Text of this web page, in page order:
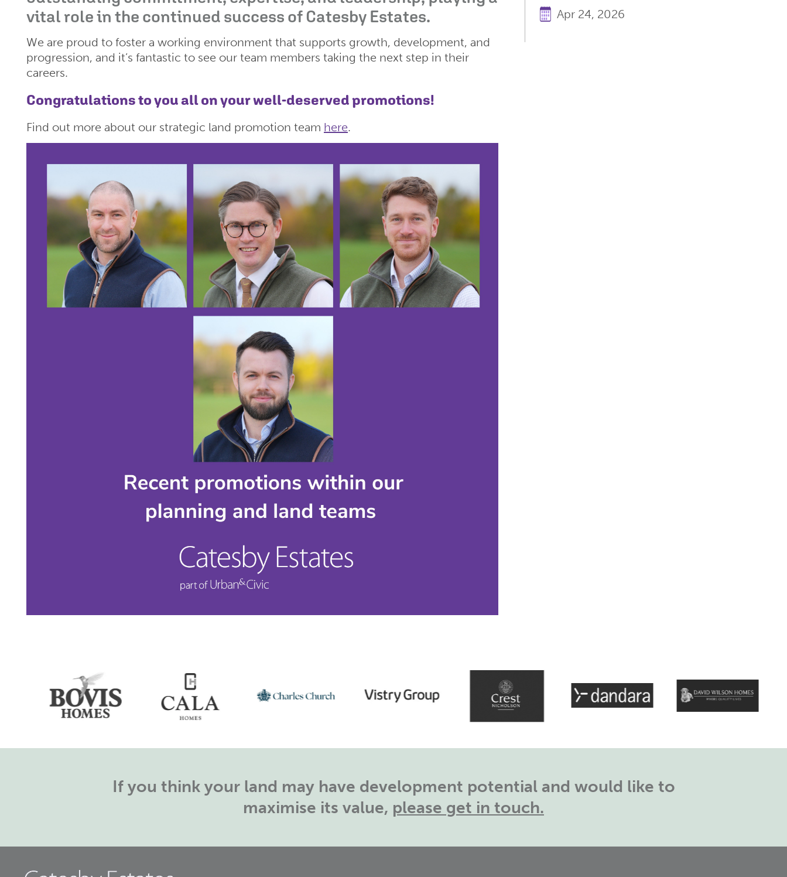
vital role in the continued success of Catesby Estates.
We are proud to foster a working environment that supports growth, development, and
progression, and it’s fantastic to see our team members taking the next step in their
careers.
Congratulations to you all on your well-deserved promotions!
Find out more about our strategic land promotion team here.
Apr 24, 2026
If you think your land may have development potential and would like to
maximise its value, please get in touch.